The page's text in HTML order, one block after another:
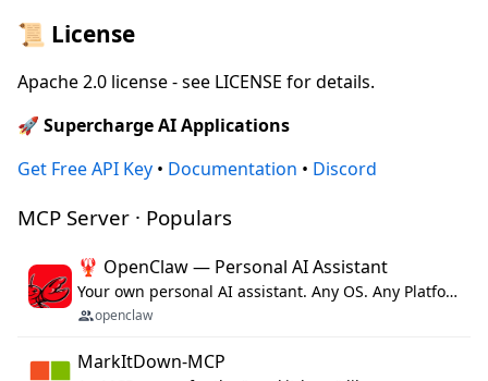
📜 License
Apache 2.0 license - see LICENSE for details.
🚀 Supercharge AI Applications
Get Free API Key • Documentation • Discord
MCP Server · Populars
🦞 OpenClaw — Personal AI Assistant
Your own personal AI assistant. Any OS. Any Platform. The lobster way. 🦞
openclaw
MarkItDown-MCP